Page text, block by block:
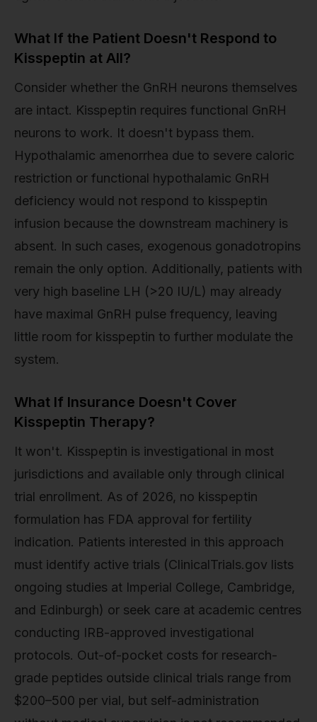
What If the Patient Doesn't Respond to
Kisspeptin at All?
Consider whether the GnRH neurons themselves
are intact. Kisspeptin requires functional GnRH
neurons to work. It doesn't bypass them.
Hypothalamic amenorrhea due to severe caloric
restriction or functional hypothalamic GnRH
deficiency would not respond to kisspeptin
infusion because the downstream machinery is
absent. In such cases, exogenous gonadotropins
remain the only option. Additionally, patients with
very high baseline LH (>20 IU/L) may already
have maximal GnRH pulse frequency, leaving
little room for kisspeptin to further modulate the
system.
What If Insurance Doesn't Cover
Kisspeptin Therapy?
It won't. Kisspeptin is investigational in most
jurisdictions and available only through clinical
trial enrollment. As of 2026, no kisspeptin
formulation has FDA approval for fertility
indication. Patients interested in this approach
must identify active trials (ClinicalTrials.gov lists
ongoing studies at Imperial College, Cambridge,
and Edinburgh) or seek care at academic centres
conducting IRB-approved investigational
protocols. Out-of-pocket costs for research-
grade peptides outside clinical trials range from
$200–500 per vial, but self-administration